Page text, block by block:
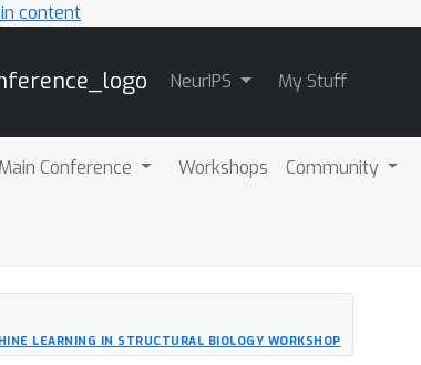
content
NeurIPS My Stuff
Main Conference Workshops Community
LEARNING IN STRUCTURAL BIOLOGY WORKSHOP